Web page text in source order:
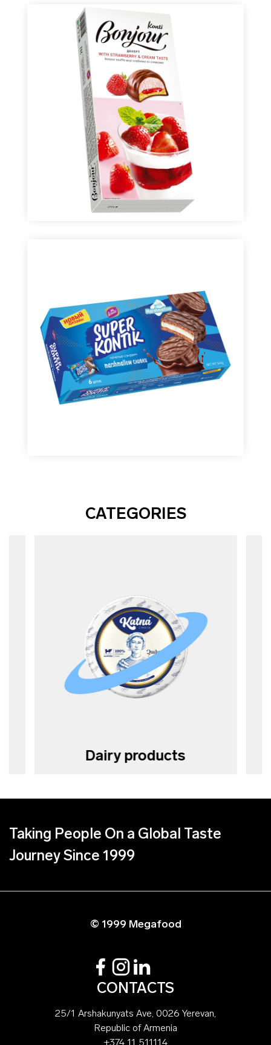
CATEGORIES
Dairy products
Taking People On a Global Taste
Journey Since 1999
© 1999 Megafood
CONTACTS
25/1 Arshakunyats Ave, 0026 Yerevan,
Republic of Armenia
+374 11 511114